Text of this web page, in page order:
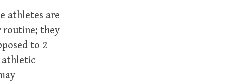
athletes are
routine; they
to 2
athletic